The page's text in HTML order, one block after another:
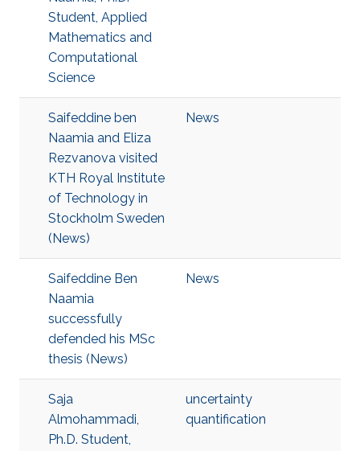
Student, Applied
Mathematics and
Computational
Science
Saifeddine ben
Naamia and Eliza
Rezvanova visited
KTH Royal Institute
of Technology in
Stockholm Sweden
(News)
News
Saifeddine Ben
Naamia
successfully
defended his MSc
thesis (News)
News
Saja
Almohammadi,
Ph.D. Student,
uncertainty
quantification